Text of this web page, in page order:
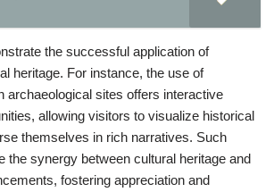
the successful application of
heritage. For instance, the use of
archaeological sites offers interactive
allowing visitors to visualize historical
themselves in rich narratives. Such
the synergy between cultural heritage and
fostering appreciation and